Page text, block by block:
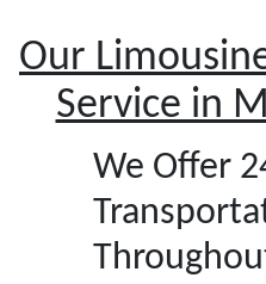
Our
Service in
We Offer